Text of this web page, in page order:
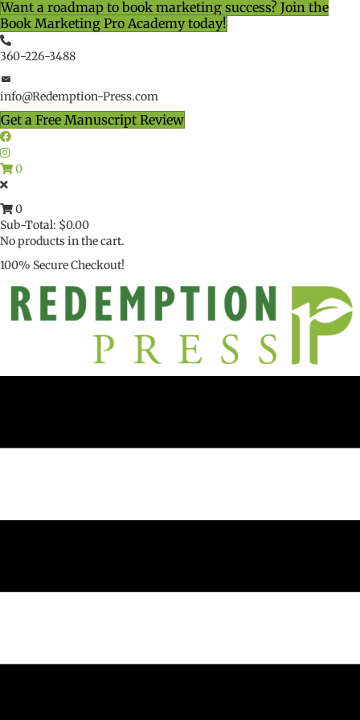
Want a roadmap to book marketing success? Join the
Book Marketing Pro Academy today!
360-226-3488
info@Redemption-Press.com
Get a Free Manuscript Review
0
0
Sub-Total: $0.00
No products in the cart.
100% Secure Checkout!